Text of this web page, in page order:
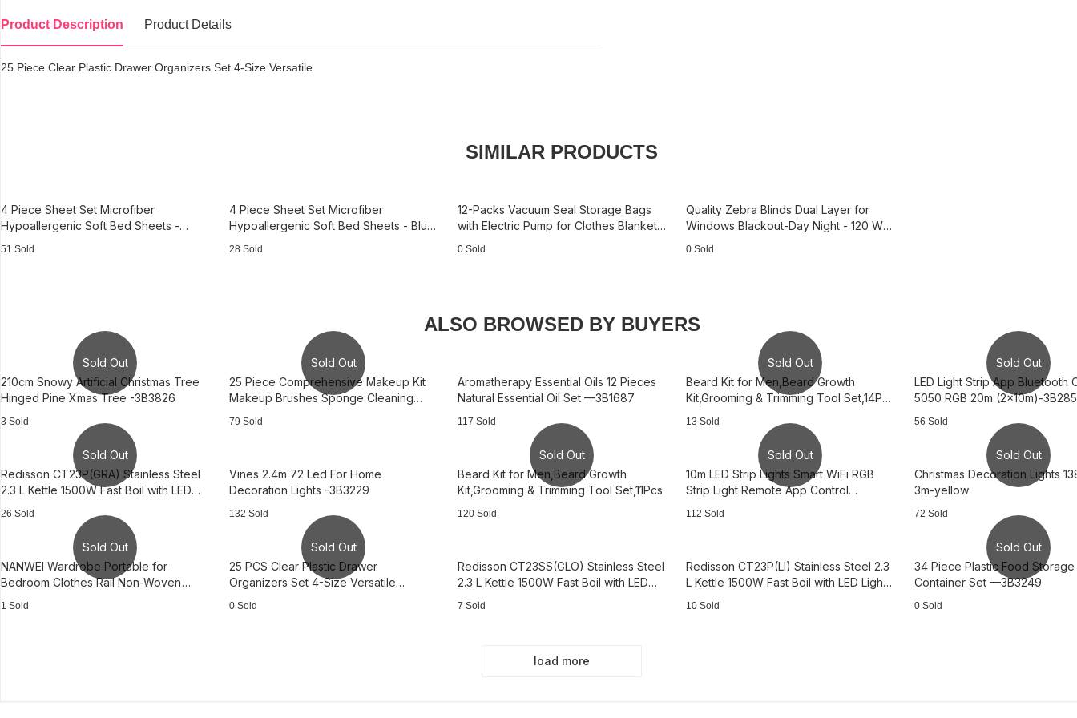
Product Description Product Details
25 Piece Clear Plastic Drawer Organizers Set 4-Size Versatile
SIMILAR PRODUCTS
4 Piece Sheet Set Microfiber
Hypoallergenic Soft Bed Sheets -
51 Sold
4 Piece Sheet Set Microfiber
Hypoallergenic Soft Bed Sheets - Blue
28 Sold
12-Packs Vacuum Seal Storage Bags
with Electric Pump for Clothes Blankets
0 Sold
Quality Zebra Blinds Dual Layer for
Windows Blackout-Day Night - 120 W x
0 Sold
ALSO BROWSED BY BUYERS
Sold Out
210cm Snowy Artificial Christmas Tree
Hinged Pine Xmas Tree -3B3826
3 Sold
Sold Out
25 Piece Comprehensive Makeup Kit
Makeup Brushes Sponge Cleaning
79 Sold
Aromatherapy Essential Oils 12 Pieces
Natural Essential Oil Set —3B1687
117 Sold
Sold Out
Beard Kit for Men,Beard Growth
Kit,Grooming & Trimming Tool Set,14Pcs
13 Sold
Sold Out
LED Light Strip App Bluetooth
5050 RGB 20m (2x10m)-
56 Sold
Sold Out
Redisson CT23P(GRA) Stainless Steel
2.3 L Kettle 1500W Fast Boil with LED
26 Sold
Vines 2.4m 72 Led For Home
Decoration Lights -3B3229
132 Sold
Sold Out
Beard Kit for Men,Beard Growth
Kit,Grooming & Trimming Tool Set,11Pcs
120 Sold
Sold Out
10m LED Strip Lights Smart WiFi RGB
Strip Light Remote App Control
112 Sold
Sold Out
Christmas Decoration Lights
3m-yellow
72 Sold
Sold Out
NANWEI Wardrobe Portable for
Bedroom Clothes Rail Non-Woven
1 Sold
Sold Out
25 PCS Clear Plastic Drawer
Organizers Set 4-Size Versatile
0 Sold
Redisson CT23SS(GLO) Stainless Steel
2.3 L Kettle 1500W Fast Boil with LED
7 Sold
Redisson CT23P(LI) Stainless Steel 2.3
L Kettle 1500W Fast Boil with LED Light
10 Sold
Sold Out
34 Piece Plastic Food Storage
Container Set —3B3249
0 Sold
load more